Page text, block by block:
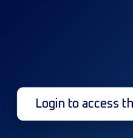
Login to access